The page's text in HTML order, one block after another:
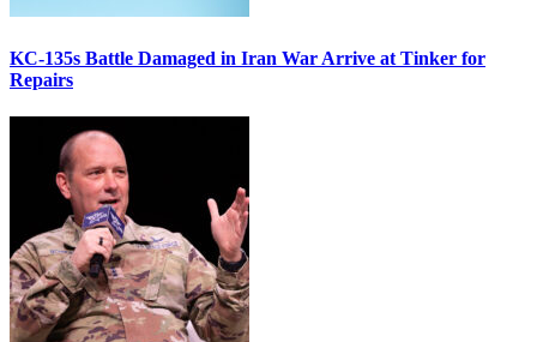
KC-135s Battle Damaged in Iran War Arrive at Tinker for
Repairs